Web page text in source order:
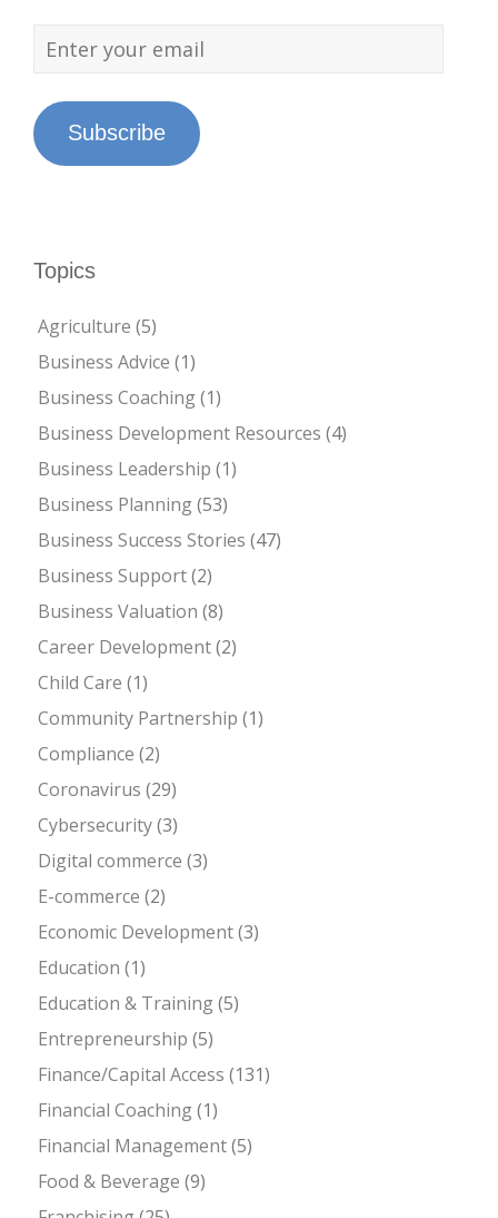
Subscribe
Topics
Agriculture (5)
Business Advice (1)
Business Coaching(1)
Business Development Resources (4)
Business Leadership (1)
Business Planning(53)
Business Success Stories (47)
Business Support(2)
Business Valuation (8)
Career Development(2)
Child Care (1)
Community Partnership (1)
Compliance (2)
Coronavirus (29)
Cybersecurity(3)
Digital commerce (3)
E-commerce (2)
Economic Development(3)
Education (1)
Education & Training(5)
Entrepreneurship (5)
Finance/Capital Access (131)
Financial Coaching(1)
Financial Management(5)
Food & Beverage (9)